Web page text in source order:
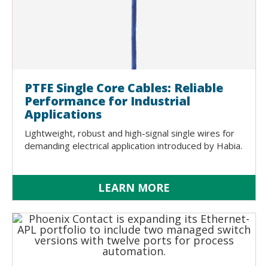
PTFE Single Core Cables: Reliable
Performance for Industrial
Applications
Lightweight, robust and high-signal single wires for
demanding electrical application introduced by Habia.
LEARN MORE